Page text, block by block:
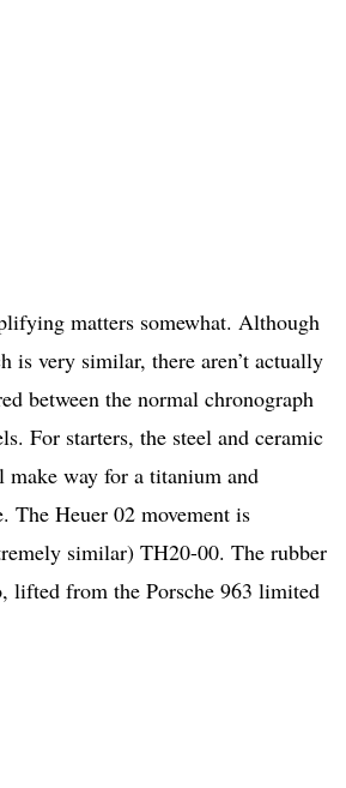
matters somewhat. Although
is very similar, there aren’t actually
between the normal chronograph
For starters, the steel and ceramic
make way for a titanium and
The Heuer 02 movement is
similar) TH20-00. The rubber
lifted from the Porsche 963 limited